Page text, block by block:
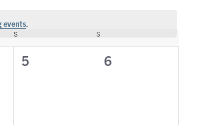
events.
S S
0
5
0
6